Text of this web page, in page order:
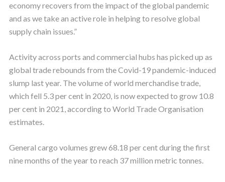
economy recovers from the impact of the global pandemic
and as we take an active role in helping to resolve global
supply chain issues.”
Activity across ports and commercial hubs has picked up as
global trade rebounds from the Covid-19 pandemic-induced
slump last year. The volume of world merchandise trade,
which fell 5.3 per cent in 2020, is now expected to grow 10.8
per cent in 2021, according to World Trade Organisation
estimates.
General cargo volumes grew 68.18 per cent during the first
nine months of the year to reach 37 million metric tonnes.